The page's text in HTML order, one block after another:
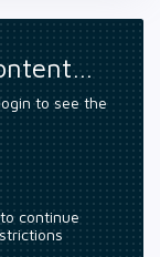
to see the
continue